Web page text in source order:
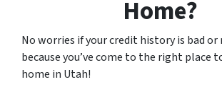
Home?
No worries if your credit history is bad
because you’ve come to the right place
home in Utah!